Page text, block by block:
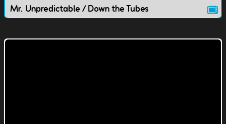
Mr. Unpredictable / Down the Tubes